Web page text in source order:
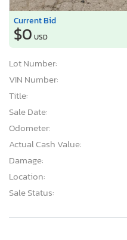
Current Bid
$0 USD
Lot Number:
VIN Number:
Title:
Sale Date:
Odometer:
Actual Cash Value:
Damage:
Location:
Sale Status: